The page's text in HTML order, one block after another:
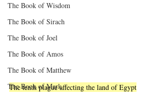
The Book of Wisdom
The Book of Sirach
The Book of Joel
The Book of Amos
The Book of Matthew
The Book of Mark
The tenth plague affecting the land of Egypt